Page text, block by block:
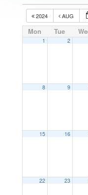
2024 AUG
Mon Tue
1 2
8 9
15 16
22 23